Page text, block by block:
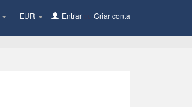
EUR Entrar Criar conta